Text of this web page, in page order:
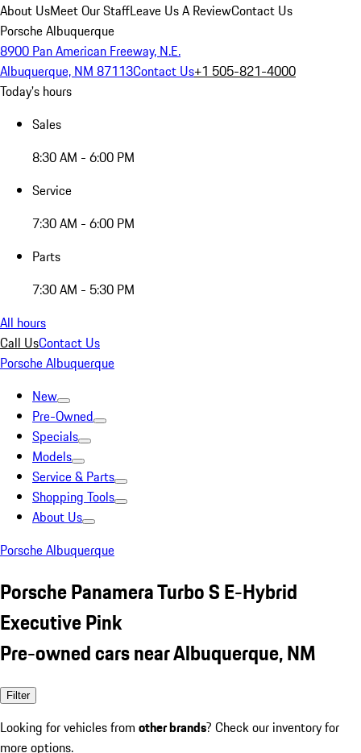
About UsMeet Our StaffLeave Us A ReviewContact Us
Porsche Albuquerque
8900 Pan American Freeway, N.E.
Albuquerque, NM 87113Contact Us+1 505-821-4000
Today's hours
Sales
8:30 AM - 6:00 PM
Service
7:30 AM - 6:00 PM
Parts
7:30 AM - 5:30 PM
All hours
Call UsContact Us
Porsche Albuquerque
New
Pre-Owned
Specials
Models
Service & Parts
Shopping Tools
About Us
Porsche Albuquerque
Porsche Panamera Turbo S E-Hybrid
Executive Pink
Pre-owned cars near Albuquerque, NM
Filter
Looking for vehicles from other brands? Check our inventory for
more options.